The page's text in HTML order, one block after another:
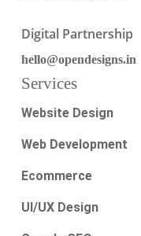
Digital Partnership
hello@opendesigns.in
Services
Website Design
Web Development
Ecommerce
UI/UX Design